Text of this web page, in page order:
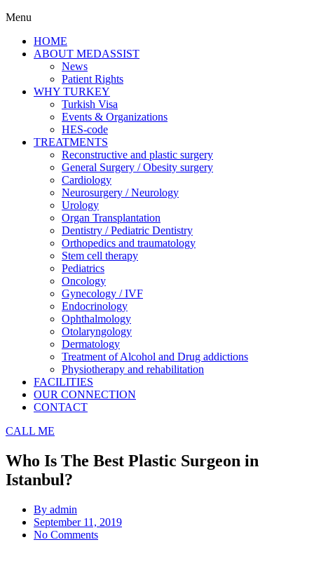
Menu
HOME
ABOUT MEDASSIST
News
Patient Rights
WHY TURKEY
Turkish Visa
Events & Organizations
HES-code
TREATMENTS
Reconstructive and plastic surgery
General Surgery / Obesity surgery
Cardiology
Neurosurgery / Neurology
Urology
Organ Transplantation
Dentistry / Pediatric Dentistry
Orthopedics and traumatology
Stem cell therapy
Pediatrics
Oncology
Gynecology / IVF
Endocrinology
Ophthalmology
Otolaryngology
Dermatology
Treatment of Alcohol and Drug addictions
Physiotherapy and rehabilitation
FACILITIES
OUR CONNECTION
CONTACT
CALL ME
Who Is The Best Plastic Surgeon in
Istanbul?
By admin
September 11, 2019
No Comments